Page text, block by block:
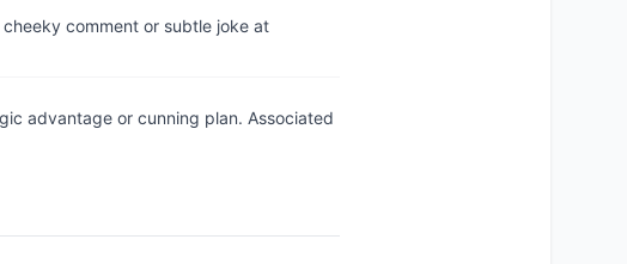
comment or subtle joke at
advantage or cunning plan. Associated